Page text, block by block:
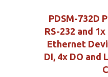
PDSM-732D
RS-232 and
Ethernet
DI, 4x DO and